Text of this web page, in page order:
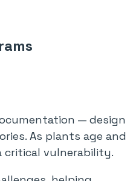
— design
As plants age and
critical vulnerability.